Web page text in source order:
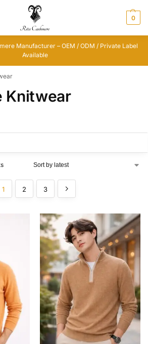
0
Manufacturer – OEM / ODM / Private Label
Available
Knitwear
1 2 3